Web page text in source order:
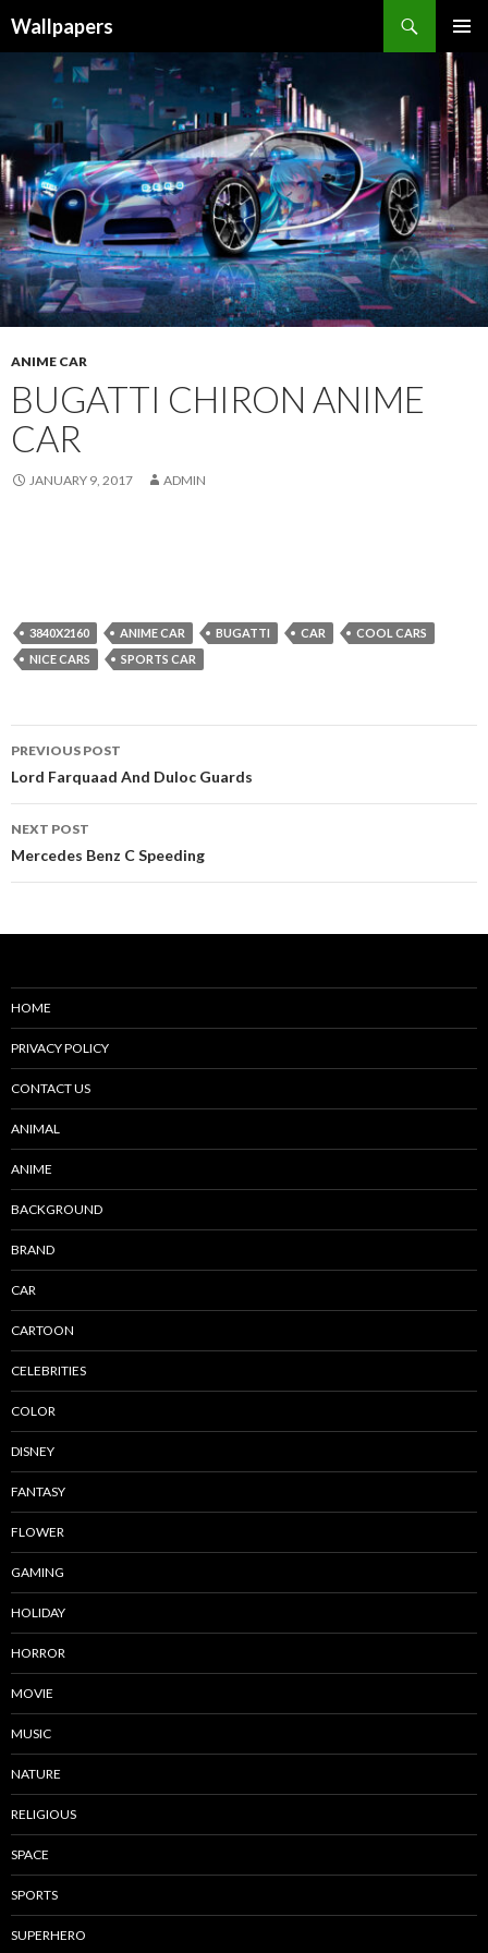
Wallpapers
MENU
CONTENT
ANIME CAR
BUGATTI CHIRON ANIME
CAR
JANUARY 9, 2017 ADMIN
3840X2160 ANIME CAR BUGATTI CAR
COOL CARS
NICE CARS
SPORTS CAR
Post
navigation
PREVIOUS POST
Lord Farquaad And Duloc Guards
NEXT POST
Mercedes Benz C Speeding
HOME
PRIVACY POLICY
CONTACT US
ANIMAL
ANIME
BACKGROUND
BRAND
CAR
CARTOON
CELEBRITIES
COLOR
DISNEY
FANTASY
FLOWER
GAMING
HOLIDAY
HORROR
MOVIE
MUSIC
NATURE
RELIGIOUS
SPACE
SPORTS
SUPERHERO